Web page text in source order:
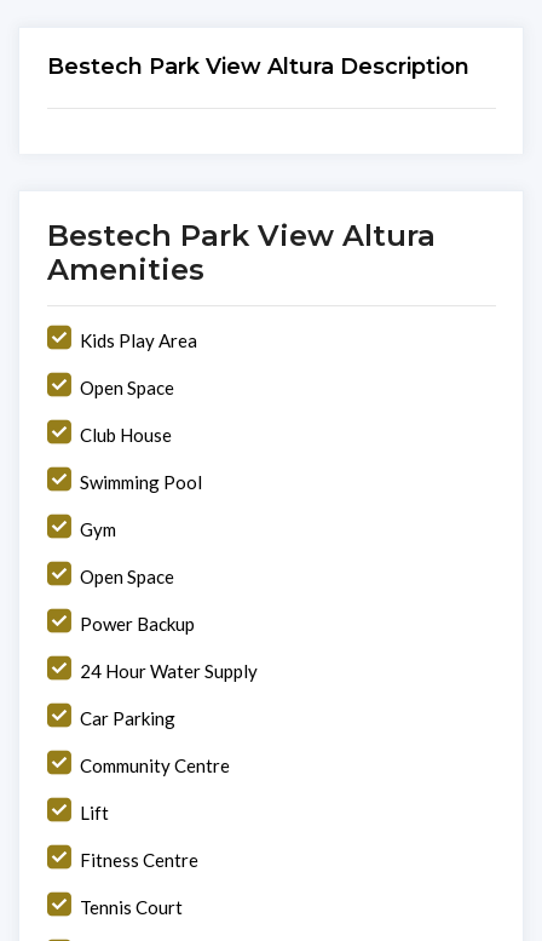
Bestech Park View Altura Description
Bestech Park View Altura
Amenities
Kids Play Area
Open Space
Club House
Swimming Pool
Gym
Open Space
Power Backup
24 Hour Water Supply
Car Parking
Community Centre
Lift
Fitness Centre
Tennis Court